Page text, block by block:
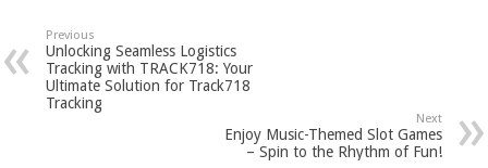
Previous
Unlocking Seamless Logistics
Tracking with TRACK718: Your
Ultimate Solution for Track718
Tracking
Next
Enjoy Music-Themed Slot Games
– Spin to the Rhythm of Fun!